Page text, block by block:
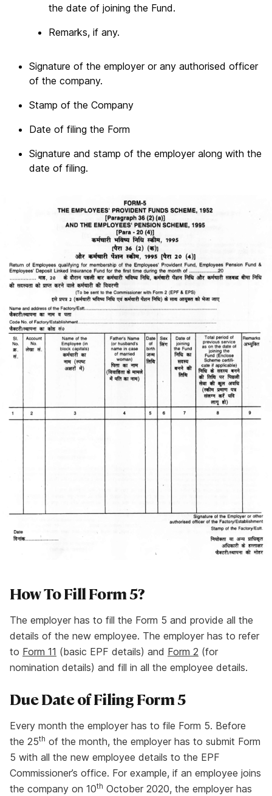
the date of joining the Fund.
Remarks, if any.
Signature of the employer or any authorised officer
of the company.
Stamp of the Company
Date of filing the Form
Signature and stamp of the employer along with the
date of filing.
How To Fill Form 5?
The employer has to fill the Form 5 and provide all the
details of the new employee. The employer has to refer
to Form 11 (basic EPF details) and Form 2 (for
nomination details) and fill in all the employee details.
Due Date of Filing Form 5
Every month the employer has to file Form 5. Before
the 25th of the month, the employer has to submit Form
5 with all the new employee details to the EPF
Commissioner’s office. For example, if an employee joins
the company on 10th October 2020, the employer has